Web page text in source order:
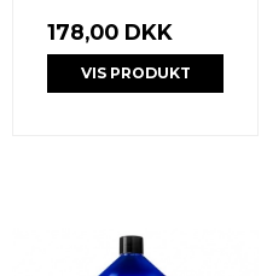
178,00 DKK
VIS PRODUKT